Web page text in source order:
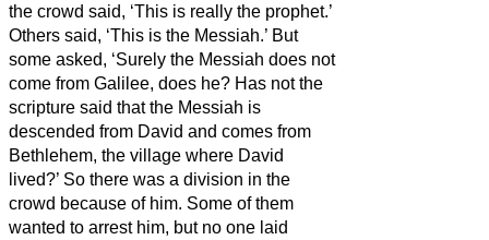
the crowd said, ‘This is really the prophet.’
Others said, ‘This is the Messiah.’ But
some asked, ‘Surely the Messiah does not
come from Galilee, does he? Has not the
scripture said that the Messiah is
descended from David and comes from
Bethlehem, the village where David
lived?’ So there was a division in the
crowd because of him. Some of them
wanted to arrest him, but no one laid